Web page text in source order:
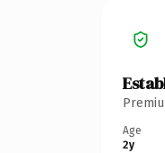
Age
2y